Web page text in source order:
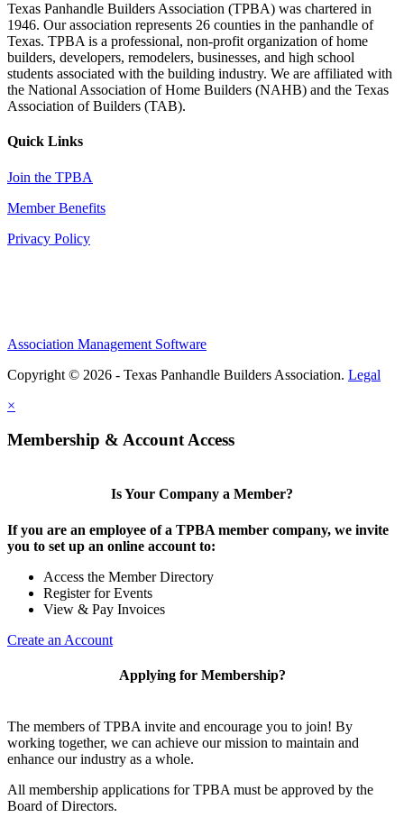
Texas Panhandle Builders Association (TPBA) was chartered in
1946. Our association represents 26 counties in the panhandle of
Texas. TPBA is a professional, non-profit organization of home
builders, developers, remodelers, businesses, and high school
students associated with the building industry. We are affiliated with
the National Association of Home Builders (NAHB) and the Texas
Association of Builders (TAB).
Quick Links
Join the TPBA
Member Benefits
Privacy Policy
Association Management Software
Copyright © 2026 - Texas Panhandle Builders Association. Legal
×
Membership & Account Access
Is Your Company a Member?
If you are an employee of a TPBA member company, we invite
you to set up an online account to:
Access the Member Directory
Register for Events
View & Pay Invoices
Create an Account
Applying for Membership?
The members of TPBA invite and encourage you to join! By
working together, we can achieve our mission to maintain and
enhance our industry as a whole.
All membership applications for TPBA must be approved by the
Board of Directors.